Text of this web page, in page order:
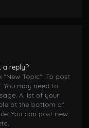
a reply?
Topic". To post
You may need to
A list of your
at the bottom of
You can post new